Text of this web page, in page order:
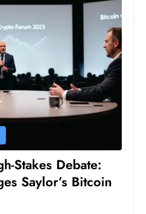
n
Stakes Debate:
Saylor’s Bitcoin